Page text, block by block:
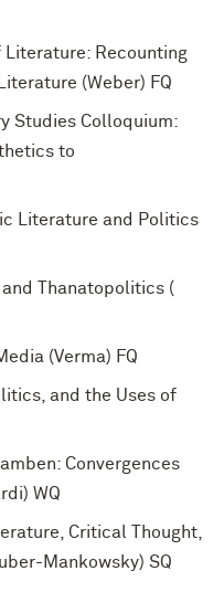
Literature: Recounting
(Weber) FQ
Studies Colloquium:
to
Literature and Politics
Thanatopolitics (
(Verma) FQ
and the Uses of
Convergences
WQ
Critical Thought,
Mankowsky) SQ